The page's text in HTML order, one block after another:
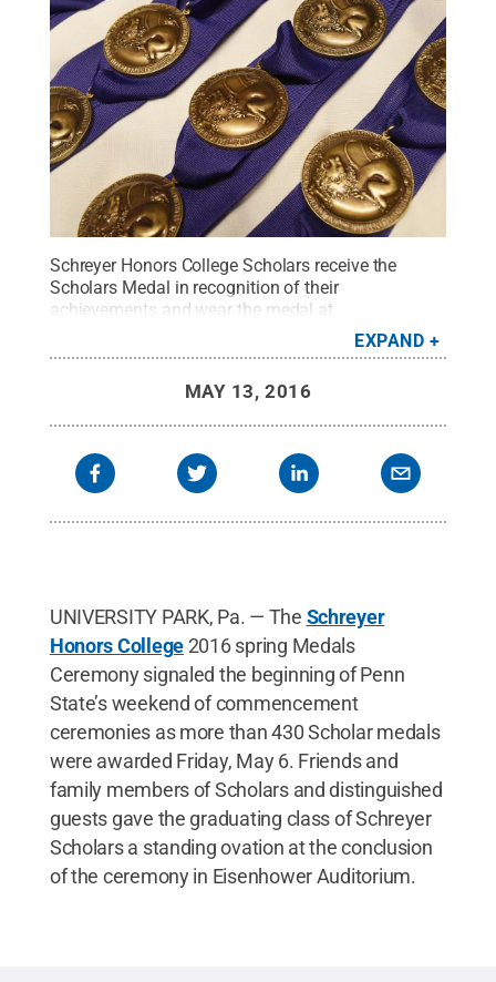
Schreyer Honors College Scholars receive the
Scholars Medal in recognition of their
achievements and wear the medal at
Creative
Commons
EXPAND
MAY 13, 2016
UNIVERSITY PARK, Pa. — The Schreyer
Honors College 2016 spring Medals
Ceremony signaled the beginning of Penn
State’s weekend of commencement
ceremonies as more than 430 Scholar medals
were awarded Friday, May 6. Friends and
family members of Scholars and distinguished
guests gave the graduating class of Schreyer
Scholars a standing ovation at the conclusion
of the ceremony in Eisenhower Auditorium.